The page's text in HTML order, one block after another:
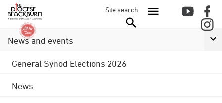
Site search
News and events
General Synod Elections 2026
News